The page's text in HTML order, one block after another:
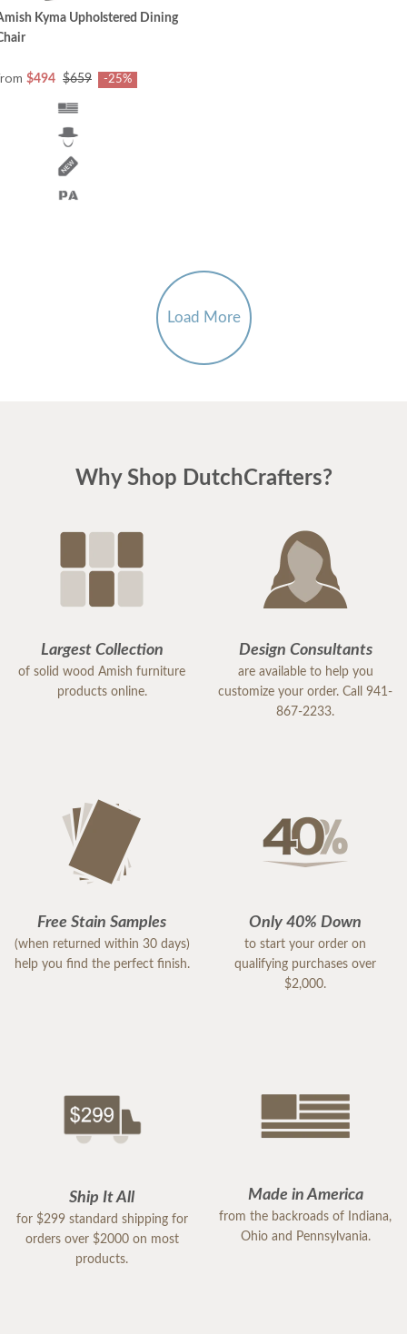
Kyma Upholstered Dining
$494 $659 -25%
Load More
Why Shop DutchCrafters?
Largest Collection
of solid wood Amish furniture
products online.
Design Consultants
are available to help you
customize your order. Call 941-
867-2233.
Free Stain Samples
(when returned within 30 days)
help you find the perfect finish.
Only 40% Down
to start your order on
qualifying purchases over
$2,000.
Ship It All
for $299 standard shipping for
orders over $2000 on most
products.
Made in America
from the backroads of Indiana,
Ohio and Pennsylvania.